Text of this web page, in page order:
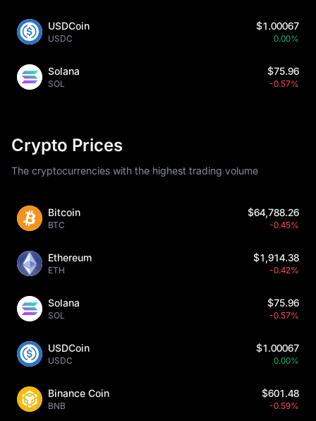
USDCoin
USDC
$1.00067
0.00%
Solana
SOL
$75.96
-0.57%
Crypto Prices
The cryptocurrencies with the highest trading volume
Bitcoin
BTC
$64,788.26
-0.45%
Ethereum
ETH
$1,914.38
-0.42%
Solana
SOL
$75.96
-0.57%
USDCoin
USDC
$1.00067
0.00%
Binance Coin
BNB
$601.48
-0.59%